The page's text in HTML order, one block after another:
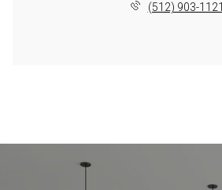
(512) 903-1121